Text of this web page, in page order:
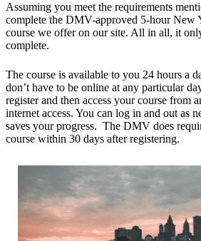
Assuming you meet the requirements
complete the DMV-approved 5-hour New
course we offer on our site. All in all, it
complete.
The course is available to you 24 hours a
don’t have to be online at any particular
register and then access your course from
internet access. You can log in and out as
saves your progress. The DMV does
course within 30 days after registering.